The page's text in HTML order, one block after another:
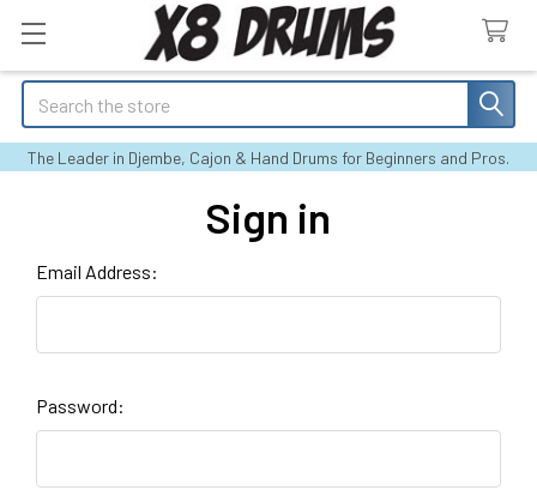
Search
The Leader in Djembe, Cajon & Hand Drums for Beginners and Pros.
Sign in
Email Address:
Password: